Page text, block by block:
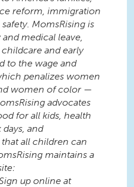
reform, immigration
MomsRising is
medical leave,
and early
to the wage and
penalizes women
women of color —
advocates
for all kids, health
and
all children can
maintains a
up online at